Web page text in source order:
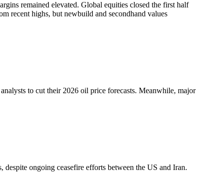
remained elevated. Global equities closed the first half
recent highs, but newbuild and secondhand values
to cut their 2026 oil price forecasts. Meanwhile, major
ongoing ceasefire efforts between the US and Iran.